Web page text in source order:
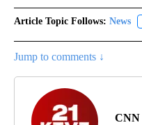
Article Topic Follows: News
Jump to comments ↓
CNN